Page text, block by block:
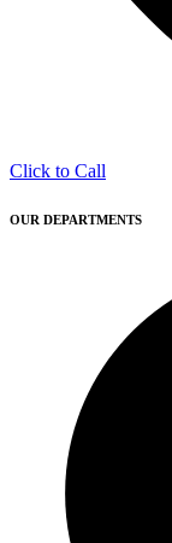
Click to Call
OUR DEPARTMENTS